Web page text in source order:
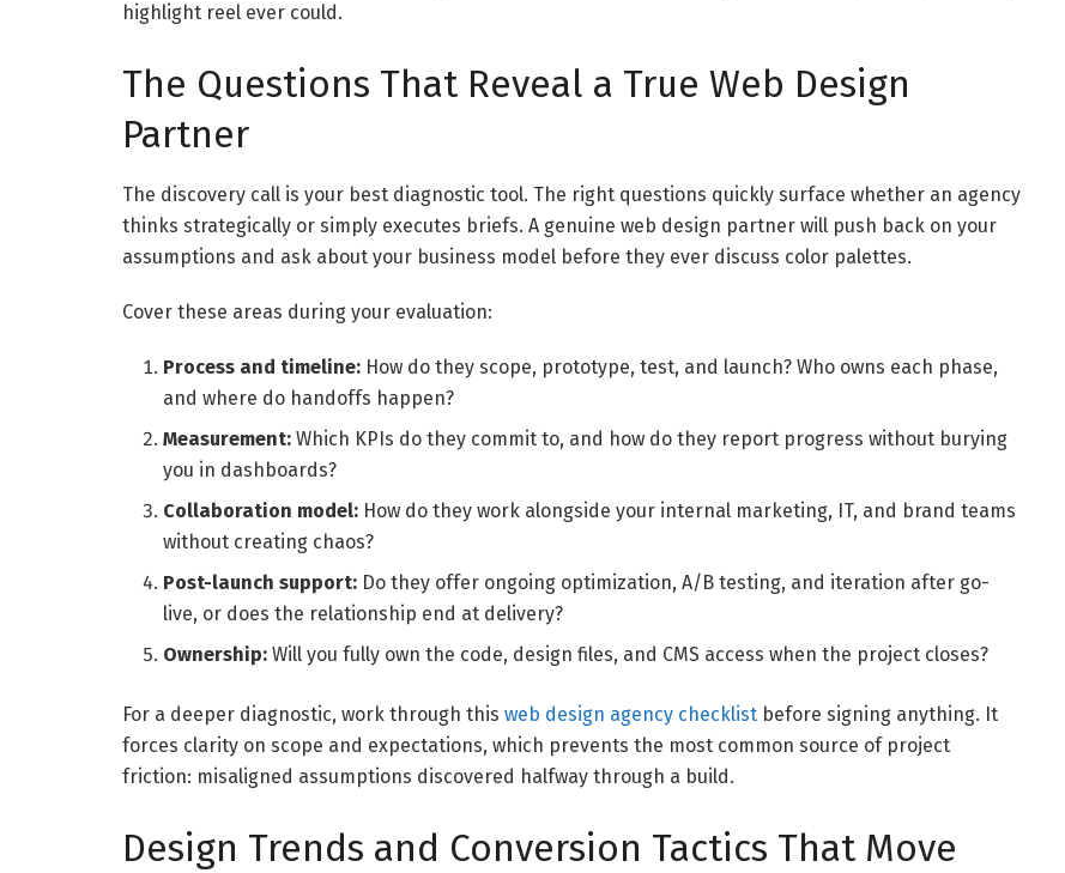
highlight reel ever could.
The Questions That Reveal a True Web Design
Partner
The discovery call is your best diagnostic tool. The right questions quickly surface whether an agency
thinks strategically or simply executes briefs. A genuine web design partner will push back on your
assumptions and ask about your business model before they ever discuss color palettes.
Cover these areas during your evaluation:
Process and timeline: How do they scope, prototype, test, and launch? Who owns each phase,
and where do handoffs happen?
Measurement: Which KPIs do they commit to, and how do they report progress without burying
you in dashboards?
Collaboration model: How do they work alongside your internal marketing, IT, and brand teams
without creating chaos?
Post-launch support: Do they offer ongoing optimization, A/B testing, and iteration after go-
live, or does the relationship end at delivery?
Ownership: Will you fully own the code, design files, and CMS access when the project closes?
For a deeper diagnostic, work through this web design agency checklist before signing anything. It
forces clarity on scope and expectations, which prevents the most common source of project
friction: misaligned assumptions discovered halfway through a build.
Design Trends and Conversion Tactics That Move